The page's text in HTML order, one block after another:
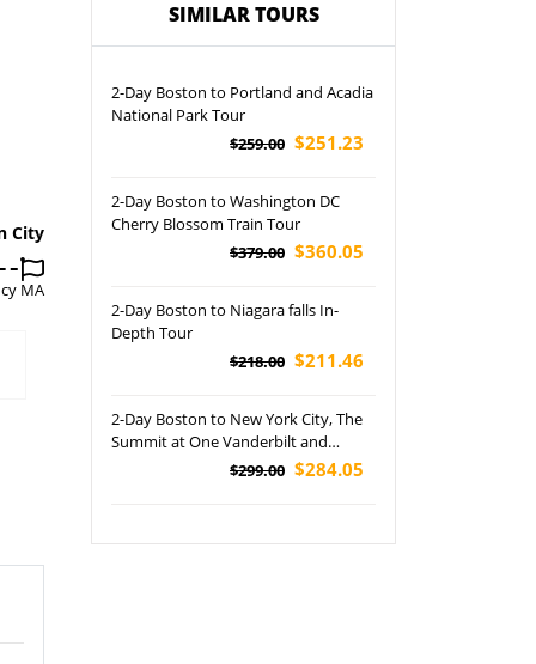
City
MA
SIMILAR TOURS
2-Day Boston to Portland and Acadia
National Park Tour
$259.00 $251.23
2-Day Boston to Washington DC
Cherry Blossom Train Tour
$379.00 $360.05
2-Day Boston to Niagara falls In-
Depth Tour
$218.00 $211.46
2-Day Boston to New York City, The
Summit at One Vanderbilt and
American Dream Tour
$299.00 $284.05